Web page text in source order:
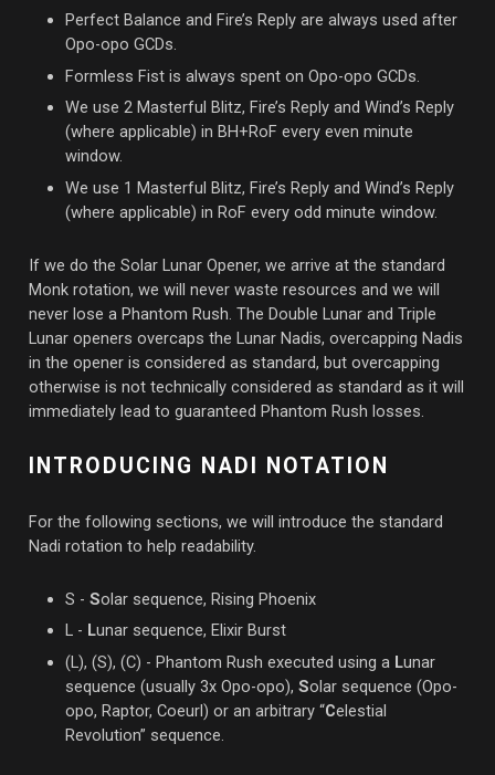
Perfect Balance and Fire’s Reply are always used after
Opo-opo GCDs.
Formless Fist is always spent on Opo-opo GCDs.
We use 2 Masterful Blitz, Fire’s Reply and Wind’s Reply
(where applicable) in BH+RoF every even minute
window.
We use 1 Masterful Blitz, Fire’s Reply and Wind’s Reply
(where applicable) in RoF every odd minute window.
If we do the Solar Lunar Opener, we arrive at the standard
Monk rotation, we will never waste resources and we will
never lose a Phantom Rush. The Double Lunar and Triple
Lunar openers overcaps the Lunar Nadis, overcapping Nadis
in the opener is considered as standard, but overcapping
otherwise is not technically considered as standard as it will
immediately lead to guaranteed Phantom Rush losses.
INTRODUCING NADI NOTATION
For the following sections, we will introduce the standard
Nadi rotation to help readability.
S - Solar sequence, Rising Phoenix
L - Lunar sequence, Elixir Burst
(L), (S), (C) - Phantom Rush executed using a Lunar
sequence (usually 3x Opo-opo), Solar sequence (Opo-
opo, Raptor, Coeurl) or an arbitrary “Celestial
Revolution” sequence.